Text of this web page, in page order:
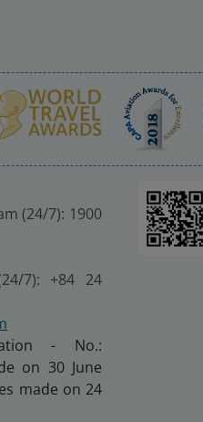
(24/7): 1900
7): +84 24
- No.:
on 30 June
made on 24